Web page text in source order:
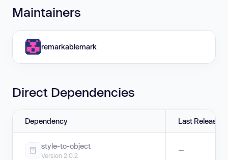
Maintainers
remarkablemark
Direct Dependencies
Dependency Last Release
style-to-object
Version 2.0.2
—